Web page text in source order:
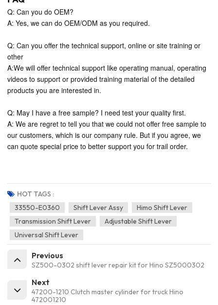
Q: Can you do OEM?
A: Yes, we can do OEM/ODM as you required.
Q: Can you offer the technical support, online or site training or
other
A:We will offer technical support like operating manual, operating
videos to support or provided training material of the detailed
products you are interested in.
Q: May I have a free sample? I need test your quality first.
A: We are regret to tell you that we could not offer free sample to
our customers, which is our company rule. But if you agree, we
can quote special price to better support you for trail order.
HOT TAGS :
33550-E0360
Shift Lever Assy
Himo Shift Lever
Transmission Shift Lever
Adjustable Shift Lever
Universal Shift Lever
Previous
SZ500-0302 shift lever repair kit for Hino SZ5000302
Next
47200-1210 Clutch master cylinder for truck Hino
472001210